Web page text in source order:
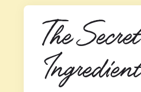
The Secret
Ingredient